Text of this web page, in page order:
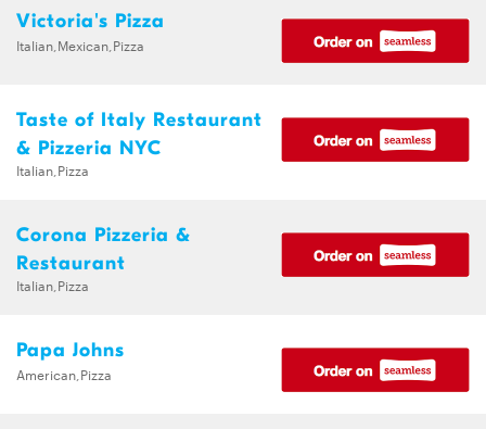
Victoria's Pizza
Italian,Mexican,Pizza
Taste of Italy Restaurant
& Pizzeria NYC
Italian,Pizza
Corona Pizzeria &
Restaurant
Italian,Pizza
Papa Johns
American,Pizza